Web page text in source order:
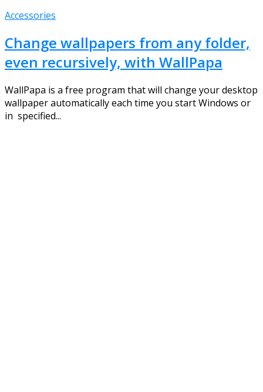
Accessories
Change wallpapers from any folder,
even recursively, with WallPapa
WallPapa is a free program that will change your desktop
wallpaper automatically each time you start Windows or
in specified...